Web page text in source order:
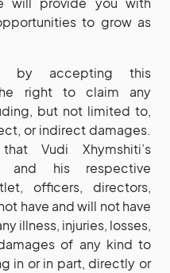
to grow as
by accepting this
right to claim any
but not limited to,
or indirect damages.
Vudi Xhymshiti’s
and his respective
officers, directors,
have and will not have
illness, injuries, losses,
of any kind to
in or in part, directly or